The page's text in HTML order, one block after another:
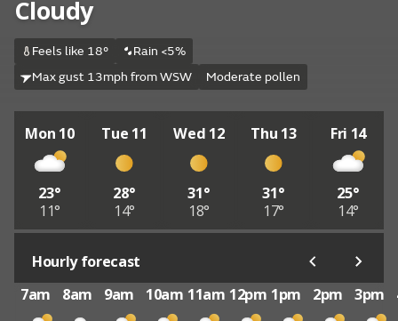
Cloudy
Feels like 18°
Rain <5%
Max gust 13mph from WSW
Moderate pollen
Mon 10
23°
11°
Tue 11
28°
14°
Wed 12
31°
18°
Thu 13
31°
17°
Fri 14
25°
14°
Hourly forecast
7am
8am 9am 10am 11am 12pm 1pm 2pm 3pm